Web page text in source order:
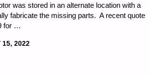
was stored in an alternate location with a
fabricate the missing parts. A recent quote
for …
15, 2022